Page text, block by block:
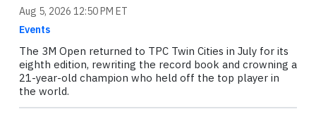
Aug 5, 2026 12:50 PM ET
Events
The 3M Open returned to TPC Twin Cities in July for its
eighth edition, rewriting the record book and crowning a
21-year-old champion who held off the top player in
the world.